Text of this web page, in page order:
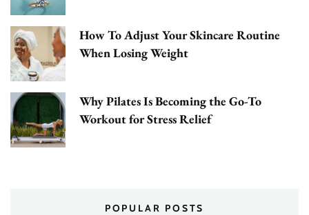
How To Adjust Your Skincare Routine
When Losing Weight
Why Pilates Is Becoming the Go-To
Workout for Stress Relief
POPULAR POSTS